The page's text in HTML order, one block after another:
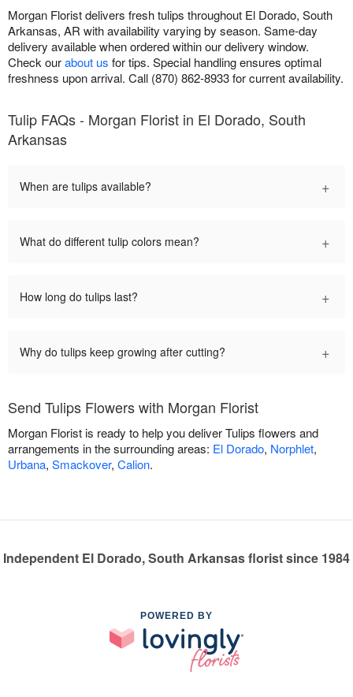
Morgan Florist delivers fresh tulips throughout El Dorado, South
Arkansas, AR with availability varying by season. Same-day
delivery available when ordered within our delivery window.
Check ourabout us for tips. Special handling ensures optimal
freshness upon arrival. Call (870) 862-8933 for current availability.
Tulip FAQs - Morgan Florist in El Dorado, South
Arkansas
When are tulips available? +
What do different tulip colors mean? +
How long do tulips last? +
Why do tulips keep growing after cutting? +
Send Tulips Flowers with Morgan Florist
Morgan Florist is ready to help you deliver Tulips flowers and
arrangements in the surrounding areas: El Dorado, Norphlet,
Urbana, Smackover, Calion.
Independent El Dorado, South Arkansas florist since 1984
POWERED BY